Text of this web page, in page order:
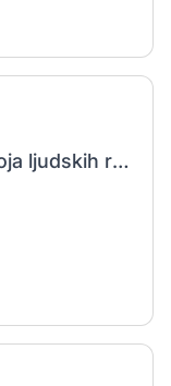
Referent II (m/ž) u Odjelu razvoja ljudskih resursa, tim Employer branding na puno radno vrijeme